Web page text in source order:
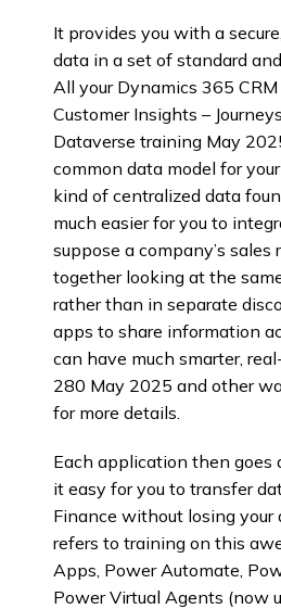
It provides you with a
data in a set of standard
All your Dynamics 365 CRM
Customer Insights –
Dataverse training May
common data model for
kind of centralized data
much easier for you to
suppose a company’s
together looking at the
rather than in separate
apps to share information
can have much smarter,
280 May 2025 and other
for more details.
Each application then goes
it easy for you to transfer
Finance without losing
refers to training on this
Apps, Power Automate,
Power Virtual Agents (now